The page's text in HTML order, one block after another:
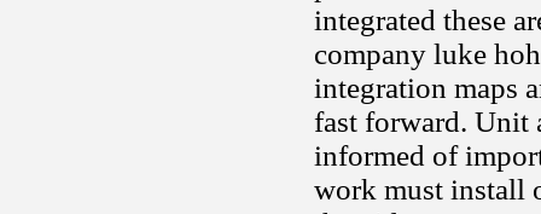
integrated these
company luke
integration maps
fast forward. Unit
informed of
work must install